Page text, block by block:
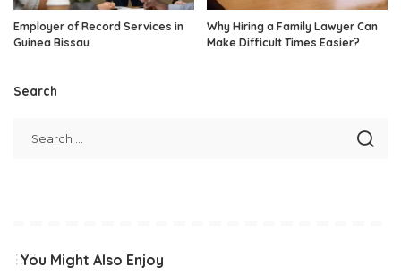
Employer of Record Services in
Guinea Bissau
Why Hiring a Family Lawyer Can
Make Difficult Times Easier?
Search
You Might Also Enjoy